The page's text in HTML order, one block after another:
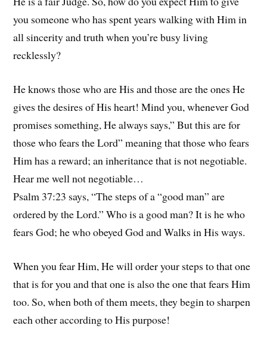
you someone who has spent years walking with Him in
all sincerity and truth when you’re busy living
recklessly?
He knows those who are His and those are the ones He
gives the desires of His heart! Mind you, whenever God
promises something, He always says,” But this are for
those who fears the Lord” meaning that those who fears
Him has a reward; an inheritance that is not negotiable.
Hear me well not negotiable…
Psalm 37:23 says, “The steps of a “good man” are
ordered by the Lord.” Who is a good man? It is he who
fears God; he who obeyed God and Walks in His ways.
When you fear Him, He will order your steps to that one
that is for you and that one is also the one that fears Him
too. So, when both of them meets, they begin to sharpen
each other according to His purpose!